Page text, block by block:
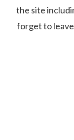
the site
forget to